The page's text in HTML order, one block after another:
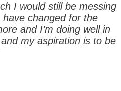
I would still be messing
changed for the
and I’m doing well in
my aspiration is to be